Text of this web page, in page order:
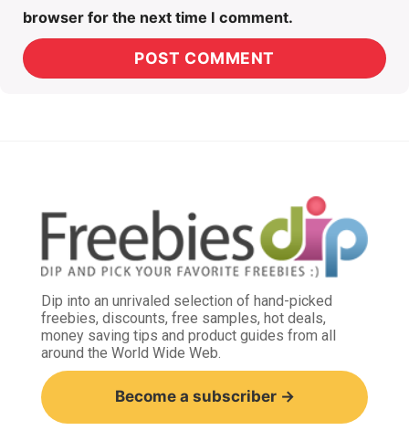
browser for the next time I comment.
Dip into an unrivaled selection of hand-picked
freebies, discounts, free samples, hot deals,
money saving tips and product guides from all
around the World Wide Web.
Become a subscriber →